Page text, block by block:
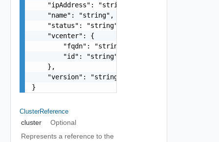
    "ipAddress": "string",
    "name": "string",
    "status": "string",
    "vcenter": {
        "fqdn": "string",
        "id": "string"
    },
    "version": "string"
}
ClusterReference
cluster
Optional
Represents a reference to the